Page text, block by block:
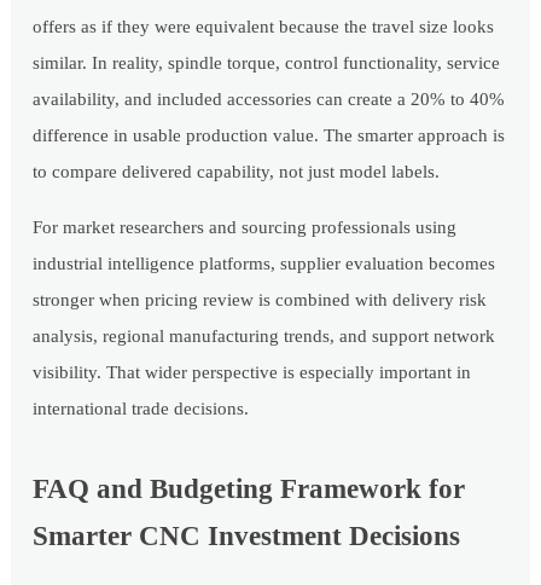
offers as if they were equivalent because the travel size looks
similar. In reality, spindle torque, control functionality, service
availability, and included accessories can create a 20% to 40%
difference in usable production value. The smarter approach is
to compare delivered capability, not just model labels.
For market researchers and sourcing professionals using
industrial intelligence platforms, supplier evaluation becomes
stronger when pricing review is combined with delivery risk
analysis, regional manufacturing trends, and support network
visibility. That wider perspective is especially important in
international trade decisions.
FAQ and Budgeting Framework for
Smarter CNC Investment Decisions